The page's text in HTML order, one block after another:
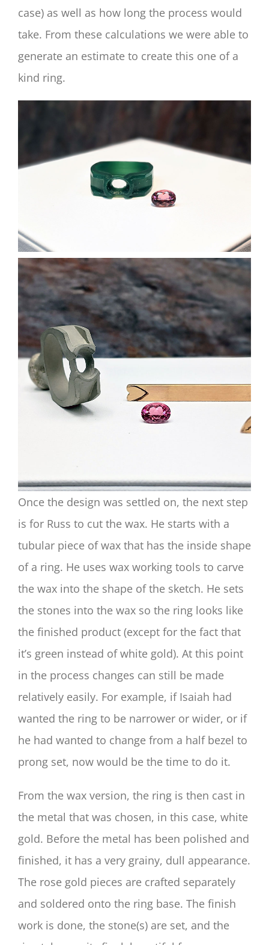
case) as well as how long the process would
take. From these calculations we were able to
generate an estimate to create this one of a
kind ring.
Once the design was settled on, the next step
is for Russ to cut the wax. He starts with a
tubular piece of wax that has the inside shape
of a ring. He uses wax working tools to carve
the wax into the shape of the sketch. He sets
the stones into the wax so the ring looks like
the finished product (except for the fact that
it’s green instead of white gold). At this point
in the process changes can still be made
relatively easily. For example, if Isaiah had
wanted the ring to be narrower or wider, or if
he had wanted to change from a half bezel to
prong set, now would be the time to do it.
From the wax version, the ring is then cast in
the metal that was chosen, in this case, white
gold. Before the metal has been polished and
finished, it has a very grainy, dull appearance.
The rose gold pieces are crafted separately
and soldered onto the ring base. The finish
work is done, the stone(s) are set, and the